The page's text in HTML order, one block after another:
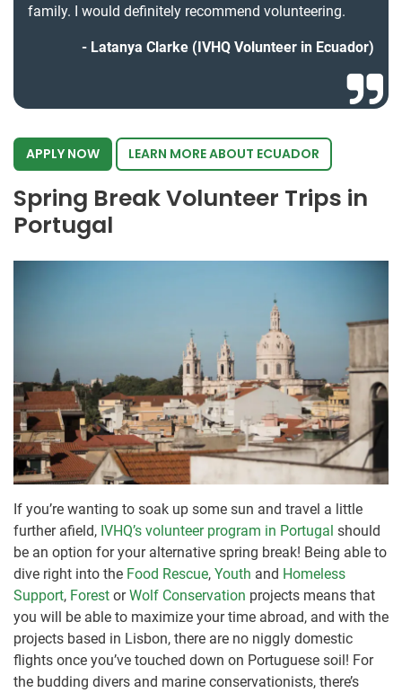
family. I would definitely recommend volunteering.
Latanya Clarke (IVHQ Volunteer in Ecuador)
APPLY NOW LEARN MORE ABOUT ECUADOR
Spring Break Volunteer Trips in
Portugal
If you’re wanting to soak up some sun and travel a little
further afield, IVHQ’s volunteer program in Portugal should
be an option for your alternative spring break! Being able to
dive right into the Food Rescue, Youth and Homeless
Support, Forest orWolf Conservation projects means that
you will be able to maximize your time abroad, and with the
projects based in Lisbon, there are no niggly domestic
flights once you’ve touched down on Portuguese soil! For
the budding divers and marine conservationists, there’s